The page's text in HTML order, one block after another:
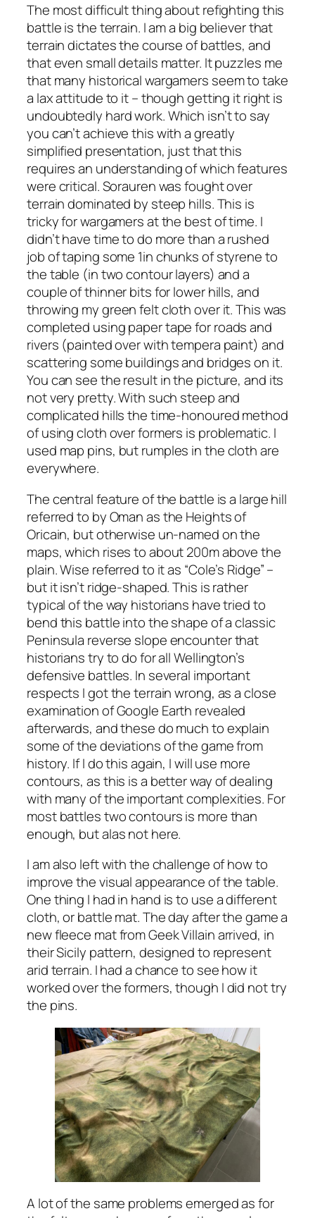
The most difficult thing about refighting this
battle is the terrain. I am a big believer that
terrain dictates the course of battles, and
that even small details matter. It puzzles me
that many historical wargamers seem to take
a lax attitude to it – though getting it right is
undoubtedly hard work. Which isn’t to say
you can’t achieve this with a greatly
simplified presentation, just that this
requires an understanding of which features
were critical. Sorauren was fought over
terrain dominated by steep hills. This is
tricky for wargamers at the best of time. I
didn’t have time to do more than a rushed
job of taping some 1in chunks of styrene to
the table (in two contour layers) and a
couple of thinner bits for lower hills, and
throwing my green felt cloth over it. This was
completed using paper tape for roads and
rivers (painted over with tempera paint) and
scattering some buildings and bridges on it.
You can see the result in the picture, and its
not very pretty. With such steep and
complicated hills the time-honoured method
of using cloth over formers is problematic. I
used map pins, but rumples in the cloth are
everywhere.
The central feature of the battle is a large hill
referred to by Oman as the Heights of
Oricain, but otherwise un-named on the
maps, which rises to about 200m above the
plain. Wise referred to it as “Cole’s Ridge” –
but it isn’t ridge-shaped. This is rather
typical of the way historians have tried to
bend this battle into the shape of a classic
Peninsula reverse slope encounter that
historians try to do for all Wellington’s
defensive battles. In several important
respects I got the terrain wrong, as a close
examination of Google Earth revealed
afterwards, and these do much to explain
some of the deviations of the game from
history. If I do this again, I will use more
contours, as this is a better way of dealing
with many of the important complexities. For
most battles two contours is more than
enough, but alas not here.
I am also left with the challenge of how to
improve the visual appearance of the table.
One thing I had in hand is to use a different
cloth, or battle mat. The day after the game a
new fleece mat from Geek Villain arrived, in
their Sicily pattern, designed to represent
arid terrain. I had a chance to see how it
worked over the formers, though I did not try
the pins.
A lot of the same problems emerged as for